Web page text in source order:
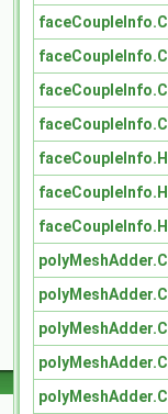
faceCoupleInfo.C
faceCoupleInfo.C
faceCoupleInfo.C
faceCoupleInfo.C
faceCoupleInfo.H
faceCoupleInfo.H
faceCoupleInfo.H
polyMeshAdder.C
polyMeshAdder.C
polyMeshAdder.C
polyMeshAdder.C
polyMeshAdder.C